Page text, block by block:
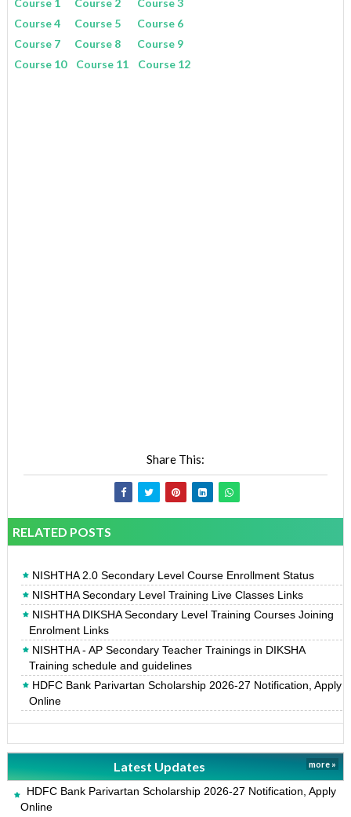
Course 1 Course 2
Course 3
Course 4
Course 5
Course 6
Course 7
Course 8
Course 9
Course 10
Course 11 Course 12
Share This:
RELATED POSTS
NISHTHA 2.0 Secondary Level Course Enrollment Status
NISHTHA Secondary Level Training Live Classes Links
NISHTHA DIKSHA Secondary Level Training Courses Joining
Enrolment Links
NISHTHA - AP Secondary Teacher Trainings in DIKSHA
Training schedule and guidelines
HDFC Bank Parivartan Scholarship 2026-27 Notification, Apply
Online
Latest Updates more »
HDFC Bank Parivartan Scholarship 2026-27 Notification, Apply
Online